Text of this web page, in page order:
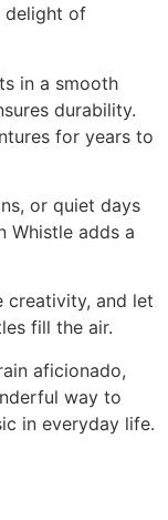
delight of
in a smooth
durability.
for years to
or quiet days
Whistle adds a
creativity, and let
fill the air.
aficionado,
way to
in everyday life.